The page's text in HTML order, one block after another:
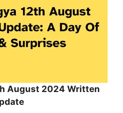
August 2024 Written